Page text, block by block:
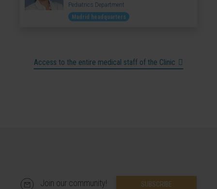
Pediatrics Department
Madrid headquarters
Access to the entire medical staff of the Clinic
Join our community! SUBSCRIBE